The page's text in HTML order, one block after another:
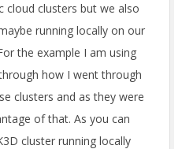
cloud clusters but we also
running locally on our
the example I am using
how I went through
clusters and as they were
of that. As you can
cluster running locally